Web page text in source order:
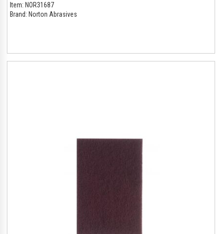
Item: NOR31687
Brand: Norton Abrasives